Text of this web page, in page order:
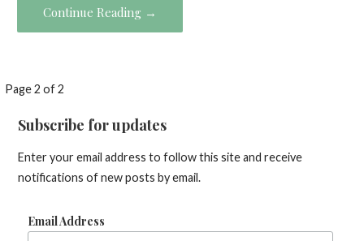
Continue Reading →
Post
navigation
Page 2 of 2
Subscribe for updates
Enter your email address to follow this site and receive
notifications of new posts by email.
Email Address